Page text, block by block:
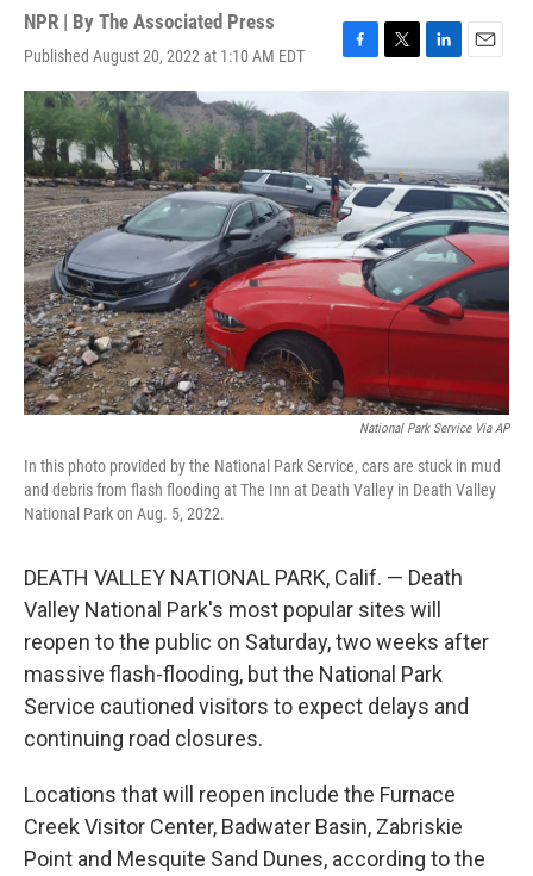
NPR | By The Associated Press
Published August 20, 2022 at 1:10 AM EDT
F
a
c
e
b
o
o
k
T
w
e
r
L
i
d
I
n
E
m
National Park Service Via AP
In this photo provided by the National Park Service, cars are stuck in mud
and debris from flash flooding at The Inn at Death Valley in Death Valley
National Park on Aug. 5, 2022.
DEATH VALLEY NATIONAL PARK, Calif. — Death
Valley National Park's most popular sites will
reopen to the public on Saturday, two weeks after
massive flash-flooding, but the National Park
Service cautioned visitors to expect delays and
continuing road closures.
Locations that will reopen include the Furnace
Creek Visitor Center, Badwater Basin, Zabriskie
Point and Mesquite Sand Dunes, according to the